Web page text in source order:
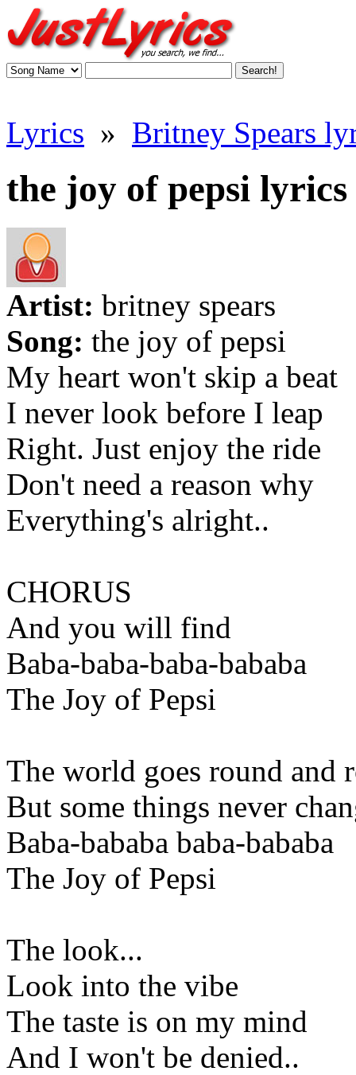
Lyrics » Britney Spears
the joy of pepsi lyrics
Artist: britney spears
Song: the joy of pepsi
My heart won't skip a beat
I never look before I leap
Right. Just enjoy the ride
Don't need a reason why
Everything's alright..
CHORUS
And you will find
Baba-baba-baba-bababa
The Joy of Pepsi
The world goes round and
But some things never
Baba-bababa baba-bababa
The Joy of Pepsi
The look...
Look into the vibe
The taste is on my mind
And I won't be denied..